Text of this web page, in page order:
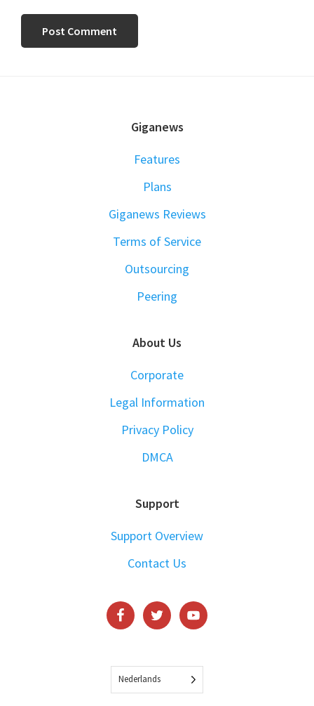
Giganews
Features
Plans
Giganews Reviews
Terms of Service
Outsourcing
Peering
About Us
Corporate
Legal Information
Privacy Policy
DMCA
Support
Support Overview
Contact Us
Nederlands